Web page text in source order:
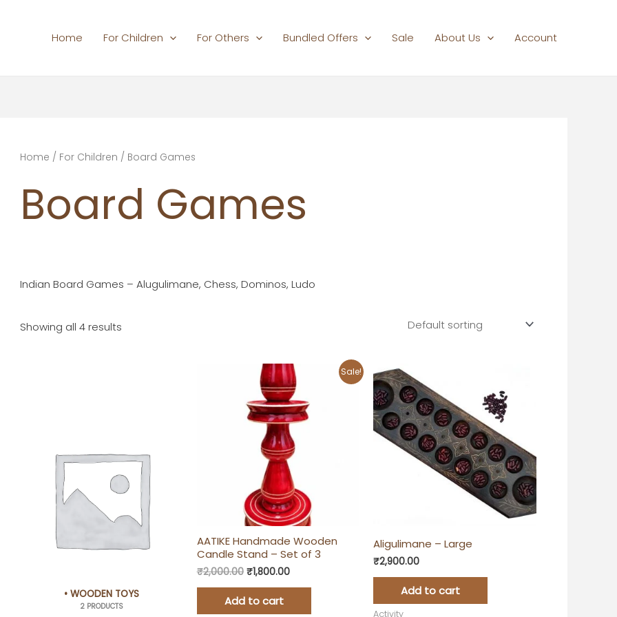
Home For Children For Others Bundled Offers Sale About Us Account
Home / For Children / Board Games
Board Games
Indian Board Games – Alugulimane, Chess, Dominos, Ludo
Showing all 4 results
• WOODEN TOYS
2 PRODUCTS
Sale!
AATIKE Handmade Wooden
Candle Stand – Set of 3
₹2,000.00
Original
price
was:
₹2,000.00.
₹1,800.00
Current
price
is:
₹1,800.00.
Add to cart
Aligulimane – Large
₹2,900.00
Add to cart
Activity